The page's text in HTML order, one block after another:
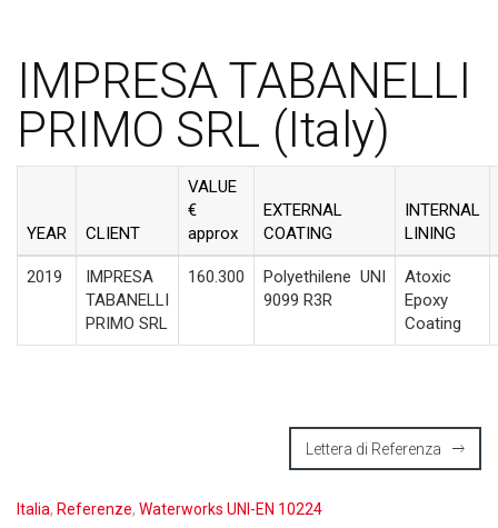
IMPRESA TABANELLI
PRIMO SRL (Italy)
YEAR CLIENT
VALUE
€
approx
EXTERNAL
COATING
INTERNAL
LINING
2019
IMPRESA
TABANELLI
PRIMO SRL
160.300 Polyethilene UNI
9099 R3R
Atoxic
Epoxy
Coating
Lettera di Referenza
Italia, Referenze, Waterworks UNI-EN 10224